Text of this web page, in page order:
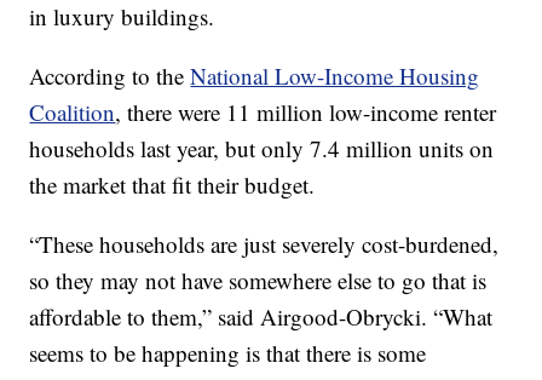
in luxury buildings.
According to theNational Low-Income Housing
Coalition, there were 11 million low-income renter
households last year, but only 7.4 million units on
the market that fit their budget.
“These households are just severely cost-burdened,
so they may not have somewhere else to go that is
affordable to them,” said Airgood-Obrycki. “What
seems to be happening is that there is some